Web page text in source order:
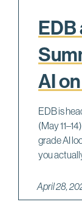
EDB
AI
EDB is
(May
grade AI
you
April 28,